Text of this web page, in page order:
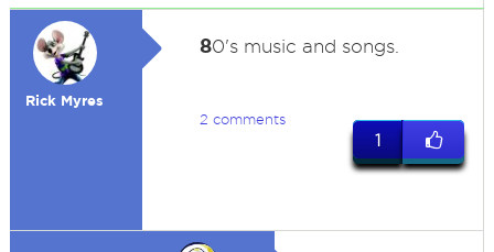
Rick Myres
80's music and songs.
2 comments
1